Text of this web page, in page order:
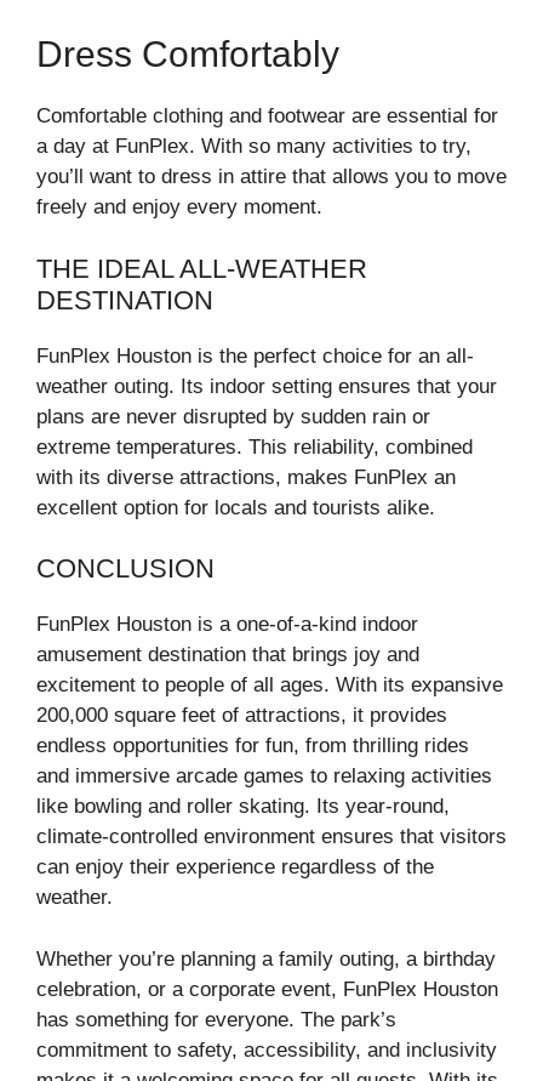
Dress Comfortably
Comfortable clothing and footwear are essential for
a day at FunPlex. With so many activities to try,
you’ll want to dress in attire that allows you to move
freely and enjoy every moment.
THE IDEAL ALL-WEATHER
DESTINATION
FunPlex Houston is the perfect choice for an all-
weather outing. Its indoor setting ensures that your
plans are never disrupted by sudden rain or
extreme temperatures. This reliability, combined
with its diverse attractions, makes FunPlex an
excellent option for locals and tourists alike.
CONCLUSION
FunPlex Houston is a one-of-a-kind indoor
amusement destination that brings joy and
excitement to people of all ages. With its expansive
200,000 square feet of attractions, it provides
endless opportunities for fun, from thrilling rides
and immersive arcade games to relaxing activities
like bowling and roller skating. Its year-round,
climate-controlled environment ensures that visitors
can enjoy their experience regardless of the
weather.
Whether you’re planning a family outing, a birthday
celebration, or a corporate event, FunPlex Houston
has something for everyone. The park’s
commitment to safety, accessibility, and inclusivity